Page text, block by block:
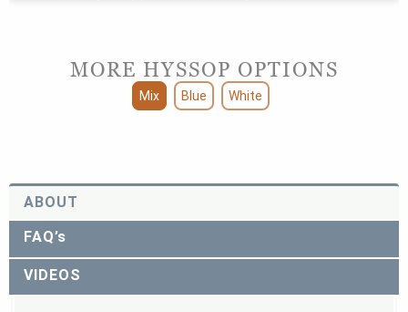
MORE HYSSOP OPTIONS
Mix Blue White
ABOUT
FAQ’s
VIDEOS